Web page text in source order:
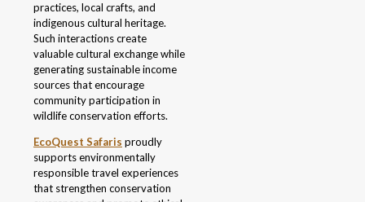
practices, local crafts, and
indigenous cultural heritage.
Such interactions create
valuable cultural exchange while
generating sustainable income
sources that encourage
community participation in
wildlife conservation efforts.
EcoQuest Safaris proudly
supports environmentally
responsible travel experiences
that strengthen conservation